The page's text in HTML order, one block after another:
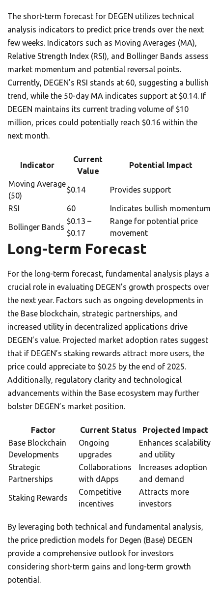
The short-term forecast for DEGEN utilizes technical
analysis indicators to predict price trends over the next
few weeks. Indicators such as Moving Averages (MA),
Relative Strength Index (RSI), and Bollinger Bands assess
market momentum and potential reversal points.
Currently, DEGEN’s RSI stands at 60, suggesting a bullish
trend, while the 50-day MA indicates support at $0.14. If
DEGEN maintains its current trading volume of $10
million, prices could potentially reach $0.16 within the
next month.
Indicator
Current
Value
Potential Impact
Moving Average
(50)
$0.14 Provides support
RSI 60 Indicates bullish momentum
Bollinger Bands
$0.13 –
$0.17
Range for potential price
movement
Long-term Forecast
For the long-term forecast, fundamental analysis plays a
crucial role in evaluating DEGEN’s growth prospects over
the next year. Factors such as ongoing developments in
the Base blockchain, strategic partnerships, and
increased utility in decentralized applications drive
DEGEN’s value. Projected market adoption rates suggest
that if DEGEN’s staking rewards attract more users, the
price could appreciate to $0.25 by the end of 2025.
Additionally, regulatory clarity and technological
advancements within the Base ecosystem may further
bolster DEGEN’s market position.
Factor Current Status
Projected Impact
Base Blockchain
Developments
Ongoing
upgrades
Enhances scalability
and utility
Strategic
Partnerships
Collaborations
with dApps
Increases adoption
and demand
Staking Rewards
Competitive
incentives
Attracts more
investors
By leveraging both technical and fundamental analysis,
the price prediction models for Degen (Base) DEGEN
provide a comprehensive outlook for investors
considering short-term gains and long-term growth
potential.